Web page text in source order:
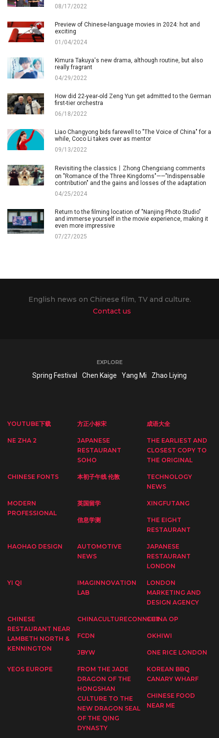
08/17/2022
Preview of Chinese-language movies in 2024: hot and
exciting
01/04/2024
Kimura Takuya's new drama, although routine, but also
really fragrant
04/29/2022
How did 22-year-old Zeng Yun get admitted to the German
first-tier orchestra
06/18/2022
Liao Changyong bids farewell to "The Voice of China" for a
while, Coco Li takes over as mentor
09/13/2022
Revisiting the classics丨Zhong Chengxiang comments
on "Romance of the Three Kingdoms"——"Indispensable
contribution" and the gains and losses of the adaptation
04/25/2024
Return to the filming location of "Nanjing Photo Studio"
and immerse yourself in the movie experience, making it
even more impressive
07/27/2025
English news on Chinese film, TV and culture.
Contact us
EXPLORE
Spring Festival Chen Kaige Yang Mi Zhao Liying
YOUTUBE下载 方正小标宋 成语大全
NE ZHA 2
JAPANESE
RESTAURANT
SOHO
THE EARLIEST AND
CLOSEST COPY TO
THE ORIGINAL
CHINESE FONTS 本初子午线 伦敦
TECHNOLOGY
NEWS
MODERN
PROFESSIONAL
英国留学 XINGFUTANG
信息学测
THE EIGHT
RESTAURANT
HAOHAO DESIGN
AUTOMOTIVE
NEWS
JAPANESE
RESTAURANT
LONDON
YI QI
IMAGINNOVATION
LAB
LONDON
MARKETING AND
DESIGN AGENCY
CHINESE
RESTAURANT NEAR
LAMBETH NORTH &
KENNINGTON
CHINACULTURECONNECTCHINA OP
FCDN OKHIWI
JBYW ONE RICE LONDON
YEOS EUROPE
FROM THE JADE
DRAGON OF THE
HONGSHAN
CULTURE TO THE
NEW DRAGON SEAL
OF THE QING
DYNASTY
KOREAN BBQ
CANARY WHARF
CHINESE FOOD
NEAR ME